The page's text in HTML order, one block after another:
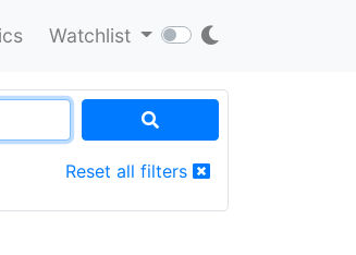
Watchlist
Reset all filters